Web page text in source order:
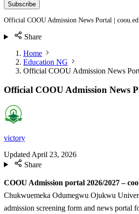
Subscribe
Official COOU Admission News Portal |
Share
Home
Education NG
Official COOU Admission News
Official COOU Admission News
victory
Updated April 23, 2026
Share
COOU Admission portal 2026/2027 –
Chukwuemeka Odumegwu Ojukwu
admission screening form and news portal